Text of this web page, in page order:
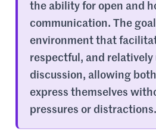
the ability for open and
communication. The
environment that
respectful, and
discussion, allowing
express themselves
pressures or distractions.